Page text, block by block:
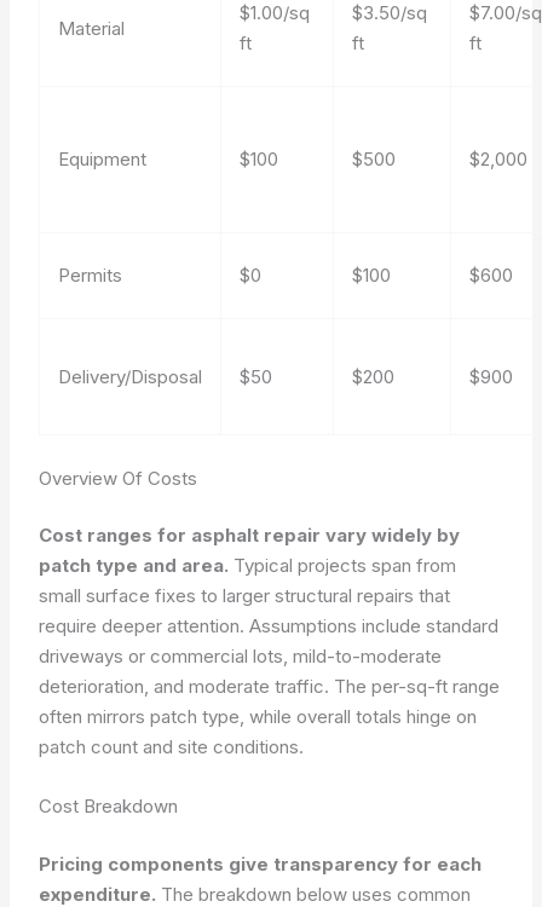
Material
$1.00/sq
ft
$3.50/sq
ft
$7.00/sq
ft
Equipment $100 $500 $2,000
Permits $0 $100 $600
Delivery/Disposal $50 $200 $900
Overview Of Costs
Cost ranges for asphalt repair vary widely by
patch type and area. Typical projects span from
small surface fixes to larger structural repairs that
require deeper attention. Assumptions include standard
driveways or commercial lots, mild-to-moderate
deterioration, and moderate traffic. The per-sq-ft range
often mirrors patch type, while overall totals hinge on
patch count and site conditions.
Cost Breakdown
Pricing components give transparency for each
expenditure. The breakdown below uses common